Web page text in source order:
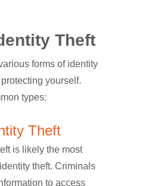
Theft
forms of identity
yourself.
types:
Theft
is likely the most
theft. Criminals
to access